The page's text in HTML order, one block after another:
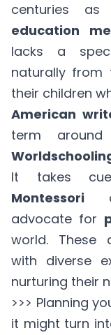
centuries
education
lacks a
naturally from
their children
American
term
It takes
Montessori
advocate for
world. These
with diverse
nurturing their
>>> Planning
it might turn